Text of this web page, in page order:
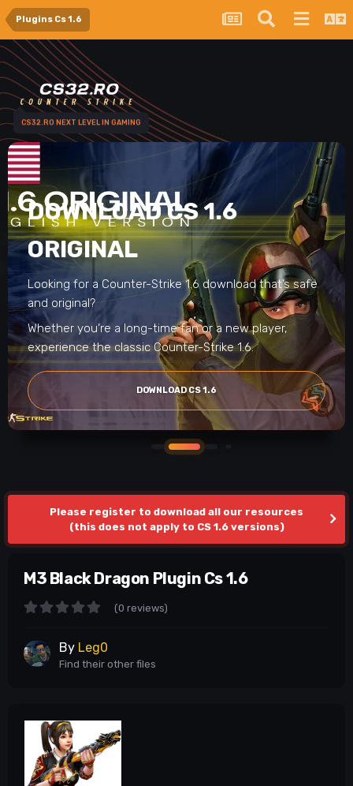
Plugins Cs 1.6
CS32.RO NEXT LEVEL IN GAMING
DOWNLOAD CS 1.6
ORIGINAL
Looking for a Counter-Strike 1.6 download that’s safe
and original?
Whether you’re a long-time fan or a new player,
experience the classic Counter-Strike 1.6.
DOWNLOAD CS 1.6
Please register to download all our resources
(this does not apply to CS 1.6 versions)
M3 Black Dragon Plugin Cs 1.6
(0 reviews)
By Leg0
Find their other files